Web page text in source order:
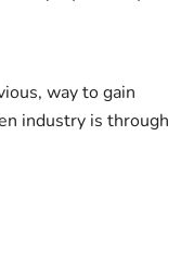
way to gain
industry is through